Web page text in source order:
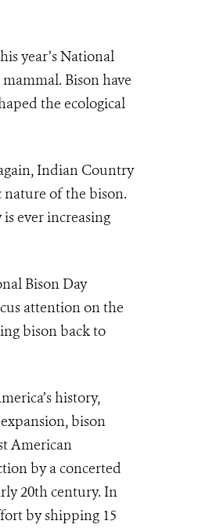
year’s National
Bison have
the ecological
Indian Country
nature of the bison.
ever increasing
Bison Day
attention on the
bison back to
history,
bison
American
by a concerted
20th century. In
by shipping 15